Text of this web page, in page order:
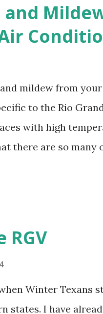
mildew from
to the Rio
with high
there are so many
having my own
matters not. What
couple months,
bleach kills
RGV
Winter Texans
states. I have